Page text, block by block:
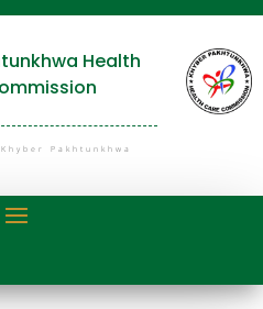
Health
Pakhtunkhwa